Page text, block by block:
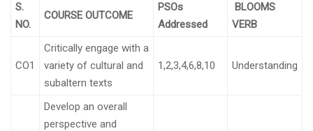
S.
NO.
COURSE OUTCOME
PSOs
Addressed
BLOOMS
VERB
CO1
Critically engage with a
variety of cultural and
subaltern texts
1,2,3,4,6,8,10 Understanding
Develop an overall
perspective and